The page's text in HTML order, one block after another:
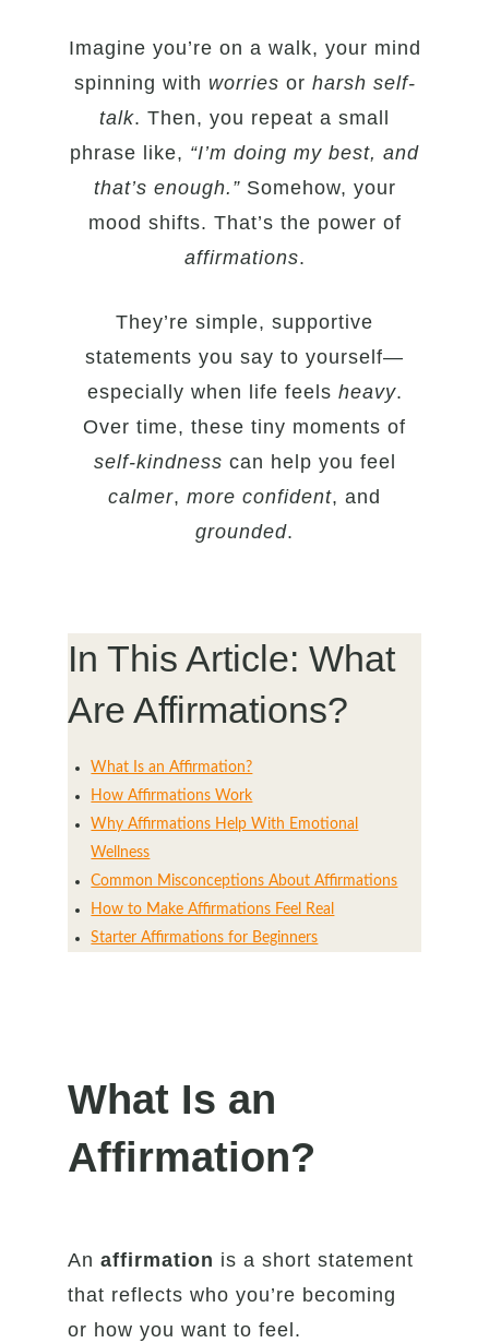
Imagine you’re on a walk, your mind
spinning with worries or harsh self-
talk. Then, you repeat a small
phrase like, “I’m doing my best, and
that’s enough.”Somehow, your
mood shifts. That’s the power of
affirmations.
They’re simple, supportive
statements you say to yourself—
especially when life feels heavy.
Over time, these tiny moments of
self-kindness can help you feel
calmer, more confident, and
grounded.
In This Article: What
Are Affirmations?
What Is an Affirmation?
How Affirmations Work
Why Affirmations Help With Emotional
Wellness
Common Misconceptions About Affirmations
How to Make Affirmations Feel Real
Starter Affirmations for Beginners
What Is an
Affirmation?
Anaffirmation is a short statement
that reflects who you’re becoming
or how you want to feel.